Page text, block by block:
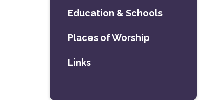
Education & Schools
Places of Worship
Links